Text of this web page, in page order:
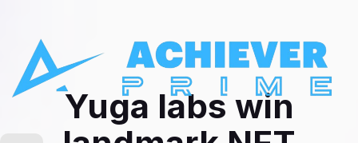
content
Yuga labs win